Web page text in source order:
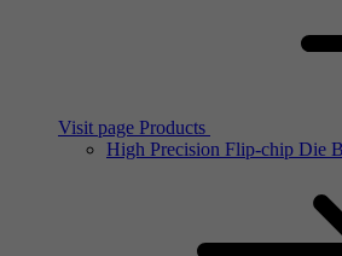
Visit page Products
High Precision Flip-chip Die